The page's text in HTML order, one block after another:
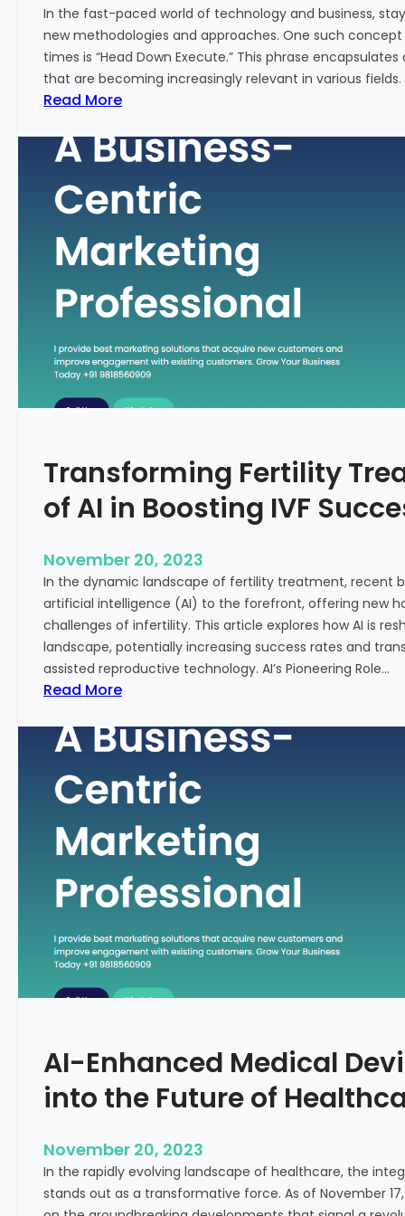
w
:
A
K
e
M
e
r
c
f
o
r
i
n
a
i
a
l
e
a
l
t
In the fast-paced world of technology and business,
new methodologies and approaches. One such
times is “Head Down Execute.” This phrase
that are becoming increasingly relevant in various fields.
Read More:
e
a
d
w
E
x
c
u
t
A
e
p
D
i
v
e
i
n
o
t
e
o
n
c
e
t
Transforming Fertility
of AI in Boosting IVF
November 20, 2023
In the dynamic landscape of fertility treatment, recent
artificial intelligence (AI) to the forefront, offering new
challenges of infertility. This article explores how AI is
landscape, potentially increasing success rates and
assisted reproductive technology. AI’s Pioneering Role…
Read More:
r
a
n
o
m
i
g
F
e
i
i
y
T
r
e
AI-Enhanced Medical
into the Future of
November 20, 2023
In the rapidly evolving landscape of healthcare, the
stands out as a transformative force. As of November